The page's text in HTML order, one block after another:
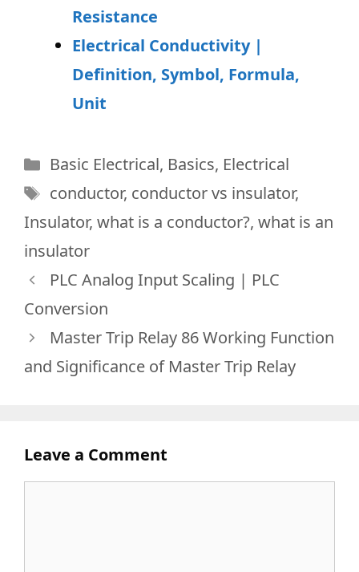
Resistance
Electrical Conductivity |
Definition, Symbol, Formula,
Unit
Categories
Basic Electrical, Basics, Electrical
Tags
conductor, conductor vs insulator,
Insulator, what is a conductor?, what is an
insulator
PLC Analog Input Scaling | PLC
Conversion
Master Trip Relay 86 Working Function
and Significance of Master Trip Relay
Leave a Comment